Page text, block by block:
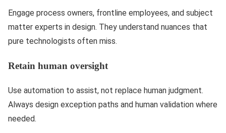
Engage process owners, frontline employees, and subject
matter experts in design. They understand nuances that
pure technologists often miss.
Retain human oversight
Use automation to assist, not replace human judgment.
Always design exception paths and human validation where
needed.